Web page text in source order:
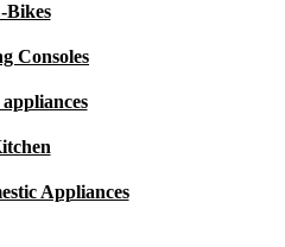
Bikes
Consoles
Appliances